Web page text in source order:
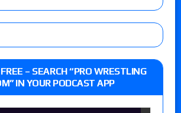
– SEARCH “PRO WRESTLING
IN YOUR PODCAST APP